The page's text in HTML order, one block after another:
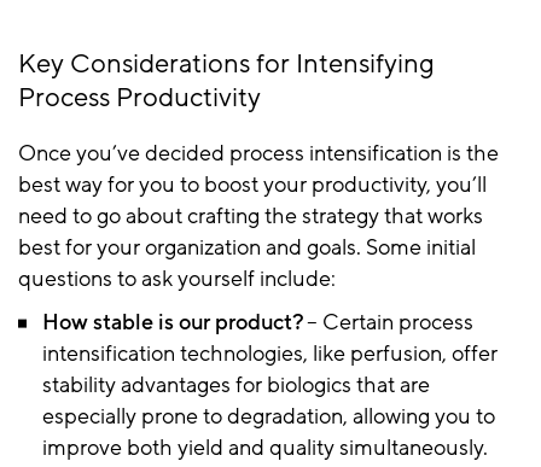
Key Considerations for Intensifying
Process Productivity
Once you’ve decided process intensification is the
best way for you to boost your productivity, you’ll
need to go about crafting the strategy that works
best for your organization and goals. Some initial
questions to ask yourself include:
How stable is our product?– Certain process
intensification technologies, like perfusion, offer
stability advantages for biologics that are
especially prone to degradation, allowing you to
improve both yield and quality simultaneously.